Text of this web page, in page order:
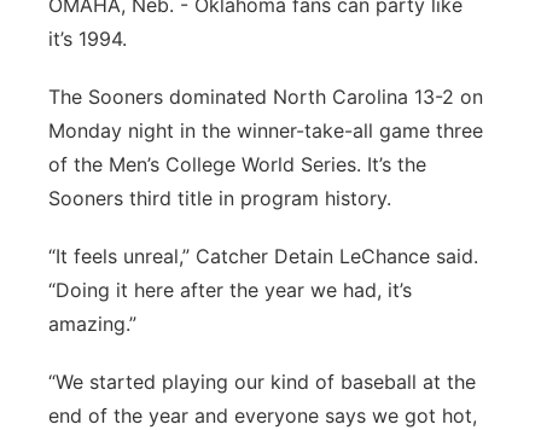
Flood Communications
Northeast
Panhandle
Platte Valley
Sandhills
OMAHA, Neb. - Oklahoma fans can party like
it’s 1994.
The Sooners dominated North Carolina 13-2 on
Monday night in the winner-take-all game three
of the Men’s College World Series. It’s the
Sooners third title in program history.
“It feels unreal,” Catcher Detain LeChance said.
“Doing it here after the year we had, it’s
amazing.”
“We started playing our kind of baseball at the
end of the year and everyone says we got hot,